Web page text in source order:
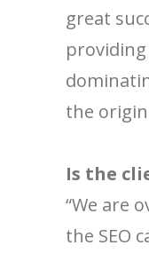
great
the
Is the
“We are
the SEO